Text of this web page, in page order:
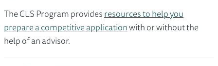
The CLS Program providesresources to help you
prepare a competitive applicationwith or without the
help of an advisor.